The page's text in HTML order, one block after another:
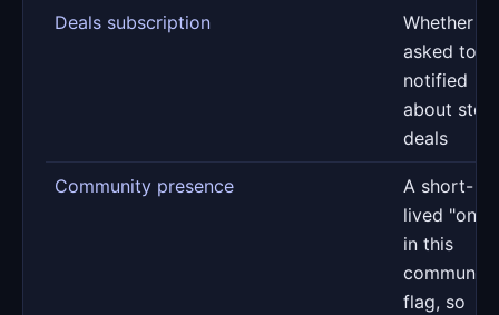
Deals subscription
Whether
asked to
notified
about
deals
Community presence
A short-
lived
in this
flag, so